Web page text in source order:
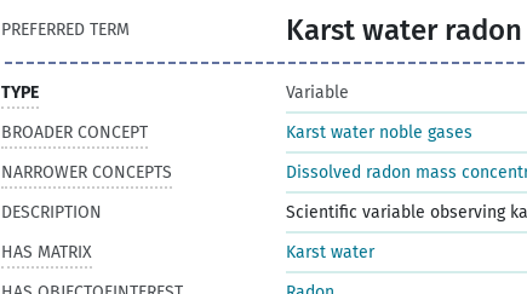
PREFERRED TERM
Karst water
TYPE
Variable
BROADER CONCEPT
Karst water noble gases
NARROWER CONCEPTS
Dissolved radon mass
DESCRIPTION
Scientific variable observing
HAS MATRIX
Karst water